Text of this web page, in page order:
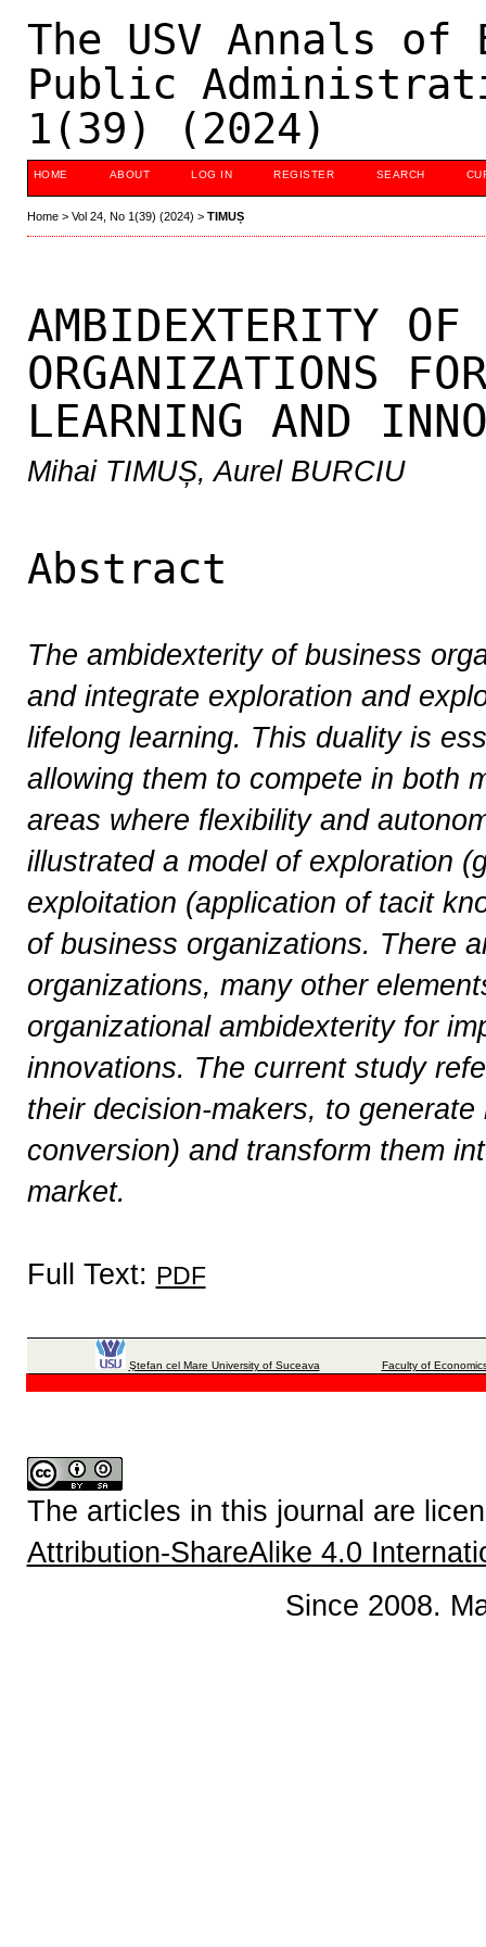
The USV Annals of
Public
1(39) (2024)
HOME ABOUT LOG IN REGISTER SEARCH
Home> Vol 24, No 1(39) (2024) > TIMUȘ
AMBIDEXTERITY OF
ORGANIZATIONS
LEARNING AND
Mihai TIMUȘ, Aurel BURCIU
Abstract
The ambidexterity of business
and integrate exploration and
lifelong learning. This duality is
allowing them to compete in both
areas where flexibility and
illustrated a model of exploration
exploitation (application of tacit
of business organizations. There
organizations, many other
organizational ambidexterity for
innovations. The current study
their decision-makers, to
conversion) and transform them
market.
Full Text: PDF
Ştefan cel Mare University of Suceava Faculty of
The articles in this journal are
Attribution-ShareAlike 4.0
Since 2008.